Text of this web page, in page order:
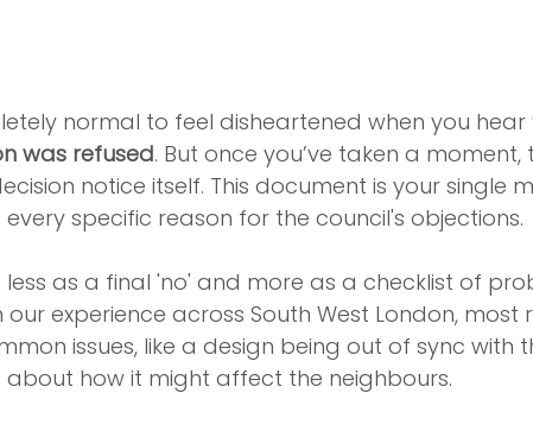
normal to feel disheartened when you hear
was refused. But once you’ve taken a
notice itself. This document is your single
every specific reason for the council's objections.
less as a final 'no' and more as a checklist of
our experience across South West London,
issues, like a design being out of sync with
about how it might affect the neighbours.